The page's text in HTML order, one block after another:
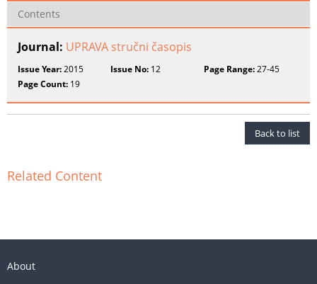
Contents
Journal: UPRAVA stručni časopis
Issue Year:2015 Issue No: 12 Page Range:27-45
Page Count: 19
Back to list
Related Content
About